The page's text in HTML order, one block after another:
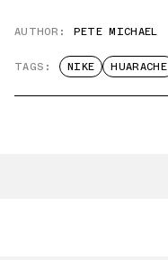
AUTHOR: PETE MICHAEL
TAGS: NIKE HUARACHE